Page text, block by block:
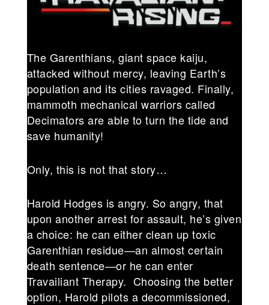
The Garenthians, giant space kaiju,
attacked without mercy, leaving Earth’s
population and its cities ravaged. Finally,
mammoth mechanical warriors called
Decimators are able to turn the tide and
save humanity!
Only, this is not that story…
Harold Hodges is angry. So angry, that
upon another arrest for assault, he’s given
a choice: he can either clean up toxic
Garenthian residue—an almost certain
death sentence—or he can enter
Travailiant Therapy. Choosing the better
option, Harold pilots a decommissioned,